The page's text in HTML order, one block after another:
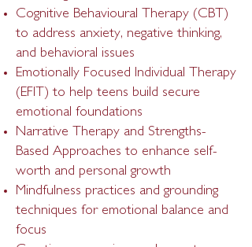
Cognitive Behavioural Therapy (CBT)
to address anxiety, negative thinking,
and behavioral issues
Emotionally Focused Individual Therapy
(EFIT) to help teens build secure
emotional foundations
Narrative Therapy and Strengths-
Based Approaches to enhance self-
worth and personal growth
Mindfulness practices and grounding
techniques for emotional balance and
focus